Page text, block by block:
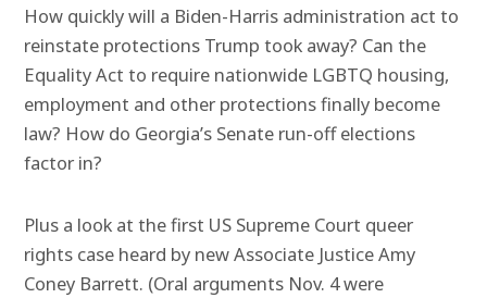
How quickly will a Biden-Harris administration act to
reinstate protections Trump took away? Can the
Equality Act to require nationwide LGBTQ housing,
employment and other protections finally become
law? How do Georgia’s Senate run-off elections
factor in?
Plus a look at the first US Supreme Court queer
rights case heard by new Associate Justice Amy
Coney Barrett. (Oral arguments Nov. 4 were